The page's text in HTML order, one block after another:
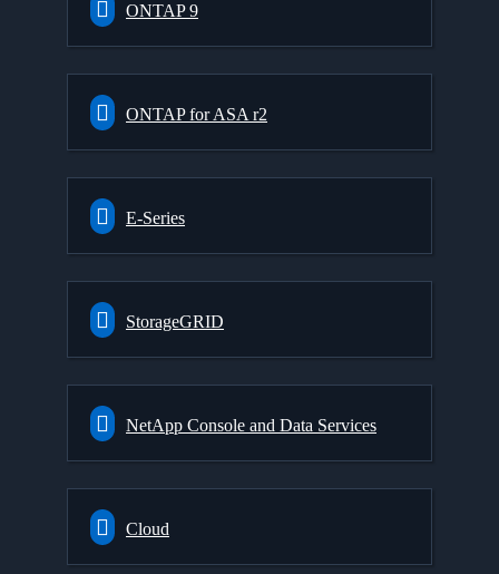
ONTAP 9
ONTAP for ASA r2
E-Series
StorageGRID
NetApp Console and Data Services
Cloud